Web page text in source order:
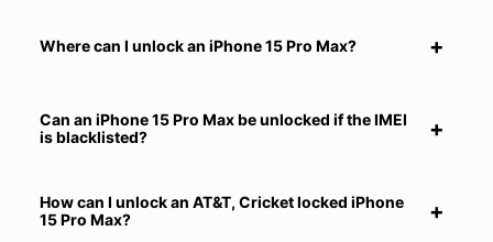
Where can I unlock an iPhone 15 Pro Max?
Can an iPhone 15 Pro Max be unlocked if the IMEI
is blacklisted?
How can I unlock an AT&T, Cricket locked iPhone
15 Pro Max?